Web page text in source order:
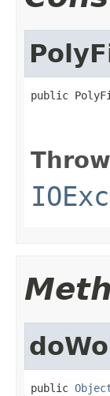
public
public